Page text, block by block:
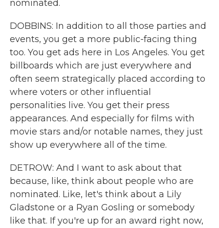
nominated.
DOBBINS: In addition to all those parties and
events, you get a more public-facing thing
too. You get ads here in Los Angeles. You get
billboards which are just everywhere and
often seem strategically placed according to
where voters or other influential
personalities live. You get their press
appearances. And especially for films with
movie stars and/or notable names, they just
show up everywhere all of the time.
DETROW: And I want to ask about that
because, like, think about people who are
nominated. Like, let's think about a Lily
Gladstone or a Ryan Gosling or somebody
like that. If you're up for an award right now,